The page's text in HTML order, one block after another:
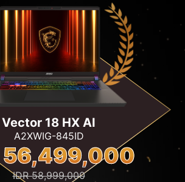
Vector 18 HX AI
A2XWIG-845ID
56,499,000
IDR 58,999,000